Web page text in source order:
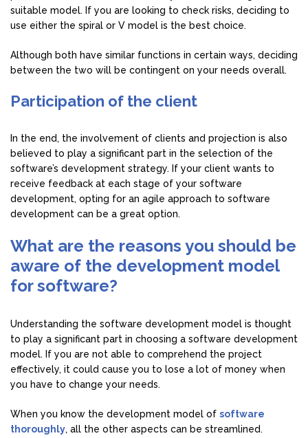
suitable model. If you are looking to check risks, deciding to
use either the spiral or V model is the best choice.
Although both have similar functions in certain ways, deciding
between the two will be contingent on your needs overall.
Participation of the client
In the end, the involvement of clients and projection is also
believed to play a significant part in the selection of the
software’s development strategy. If your client wants to
receive feedback at each stage of your software
development, opting for an agile approach to software
development can be a great option.
What are the reasons you should be
aware of the development model
for software?
Understanding the software development model is thought
to play a significant part in choosing a software development
model. If you are not able to comprehend the project
effectively, it could cause you to lose a lot of money when
you have to change your needs.
When you know the development model of software
thoroughly, all the other aspects can be streamlined.